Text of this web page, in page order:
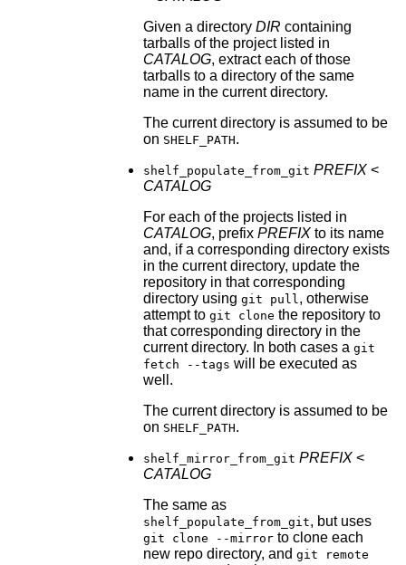
Given a directory DIR containing
tarballs of the project listed in
CATALOG, extract each of those
tarballs to a directory of the same
name in the current directory.
The current directory is assumed to be
on SHELF_PATH.
shelf_populate_from_git PREFIX<
CATALOG
For each of the projects listed in
CATALOG, prefix PREFIXto its name
and, if a corresponding directory exists
in the current directory, update the
repository in that corresponding
directory using git pull, otherwise
attempt to git clone the repository to
that corresponding directory in the
current directory. In both cases a git
fetch --tags will be executed as
well.
The current directory is assumed to be
on SHELF_PATH.
shelf_mirror_from_git PREFIX<
CATALOG
The same as
shelf_populate_from_git, but uses
git clone --mirrorto clone each
new repo directory, and git remote